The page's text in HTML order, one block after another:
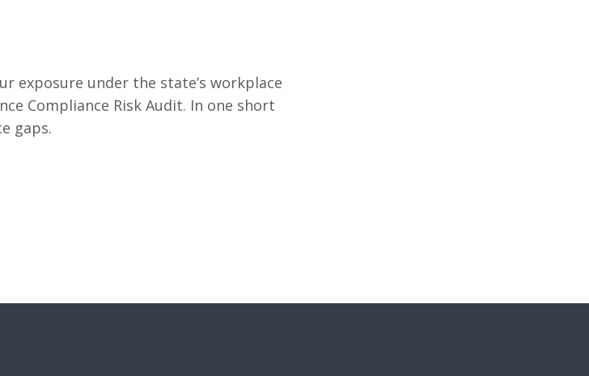
exposure under the state’s workplace
Compliance Risk Audit. In one short
gaps.